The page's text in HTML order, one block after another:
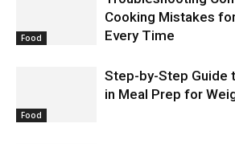
Food
Cooking Mistakes
Every Time
Food
Step-by-Step Guide
in Meal Prep for